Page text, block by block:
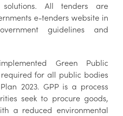
solutions. All tenders are
e-tenders website in
guidelines and
Green Public
required for all public bodies
2023. GPP is a process
seek to procure goods,
a reduced environmental